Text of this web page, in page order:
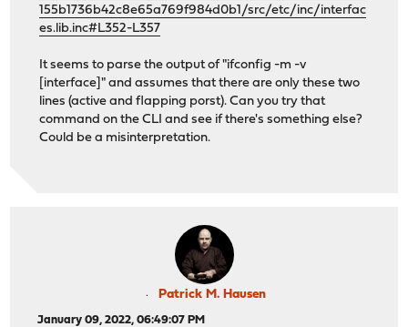
155b1736b42c8e65a769f984d0b1/src/etc/inc/interfac
es.lib.inc#L352-L357
It seems to parse the output of "ifconfig -m -v
[interface]" and assumes that there are only these two
lines (active and flapping porst). Can you try that
command on the CLI and see if there's something else?
Could be a misinterpretation.
Patrick M. Hausen
January 09, 2022, 06:49:07 PM